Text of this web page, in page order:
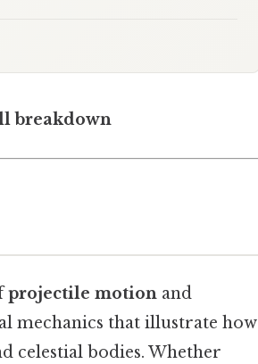
breakdown
projectile motion and
mechanics that illustrate how
celestial bodies. Whether